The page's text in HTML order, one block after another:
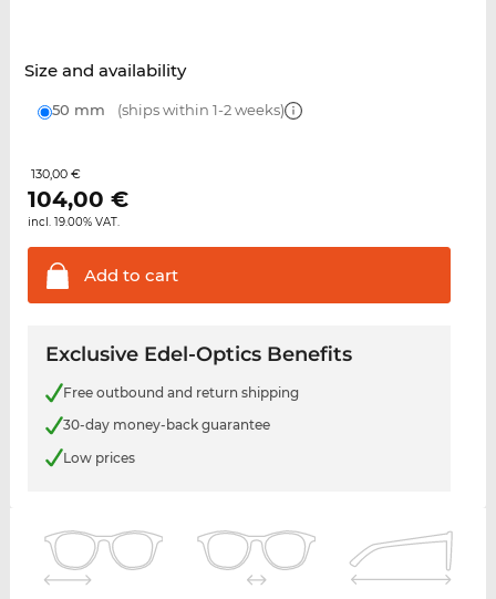
Size and availability
50 mm (ships within 1-2 weeks)
130,00 €
104,00 €
incl. 19.00% VAT.
Add to cart
Exclusive Edel-Optics Benefits
Free outbound and return shipping
30-day money-back guarantee
Low prices